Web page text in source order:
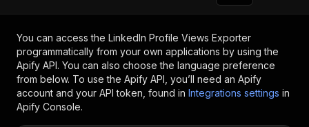
You can access the LinkedIn Profile Views Exporter
programmatically from your own applications by using the
Apify API. You can also choose the language preference
from below. To use the Apify API, you’ll need an Apify
account and your API token, found in Integrations settings in
Apify Console.